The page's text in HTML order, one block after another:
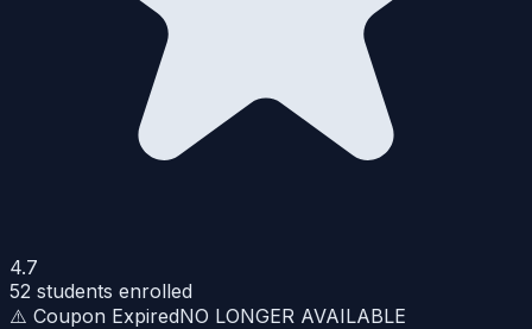
4.7
52 students enrolled
⚠️ Coupon ExpiredNO LONGER AVAILABLE